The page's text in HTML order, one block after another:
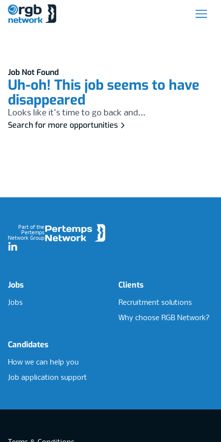
Job Not Found
Uh-oh! This job seems to have
disappeared
Looks like it's time to go back and...
Search for more opportunities
Part of the
Pertemps
Network Group
LinkedIn
Jobs
Jobs
Clients
Recruitment solutions
Why choose RGB Network?
Candidates
How we can help you
Job application support